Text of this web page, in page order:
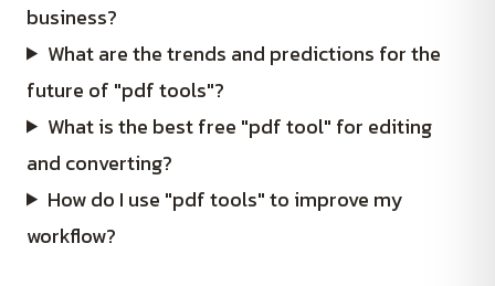
business?
What are the trends and predictions for the
future of "pdf tools"?
What is the best free "pdf tool" for editing
and converting?
How do I use "pdf tools" to improve my
workflow?